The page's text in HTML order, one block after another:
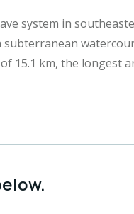
system in
subterranean
15.1 km, the longest